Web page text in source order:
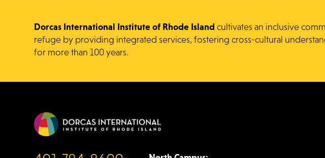
Dorcas International Institute of Rhode Islandcultivates an inclusive
refuge by providing integrated services, fostering cross-cultural
for more than 100 years.